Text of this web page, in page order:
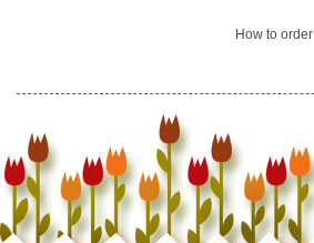
How to order